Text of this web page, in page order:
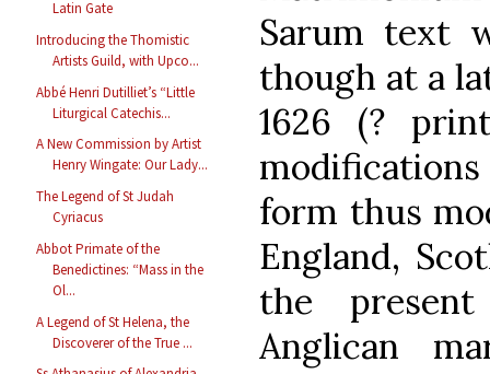
Latin Gate
Introducing the Thomistic
Artists Guild, with Upco...
Abbé Henri Dutilliet’s “Little
Liturgical Catechis...
A New Commission by Artist
Henry Wingate: Our Lady...
The Legend of St Judah
Cyriacus
Abbot Primate of the
Benedictines: “Mass in the
Ol...
A Legend of St Helena, the
Discoverer of the True ...
Sarum text
though at a
1626 (?
form thus
England,
the
Anglican